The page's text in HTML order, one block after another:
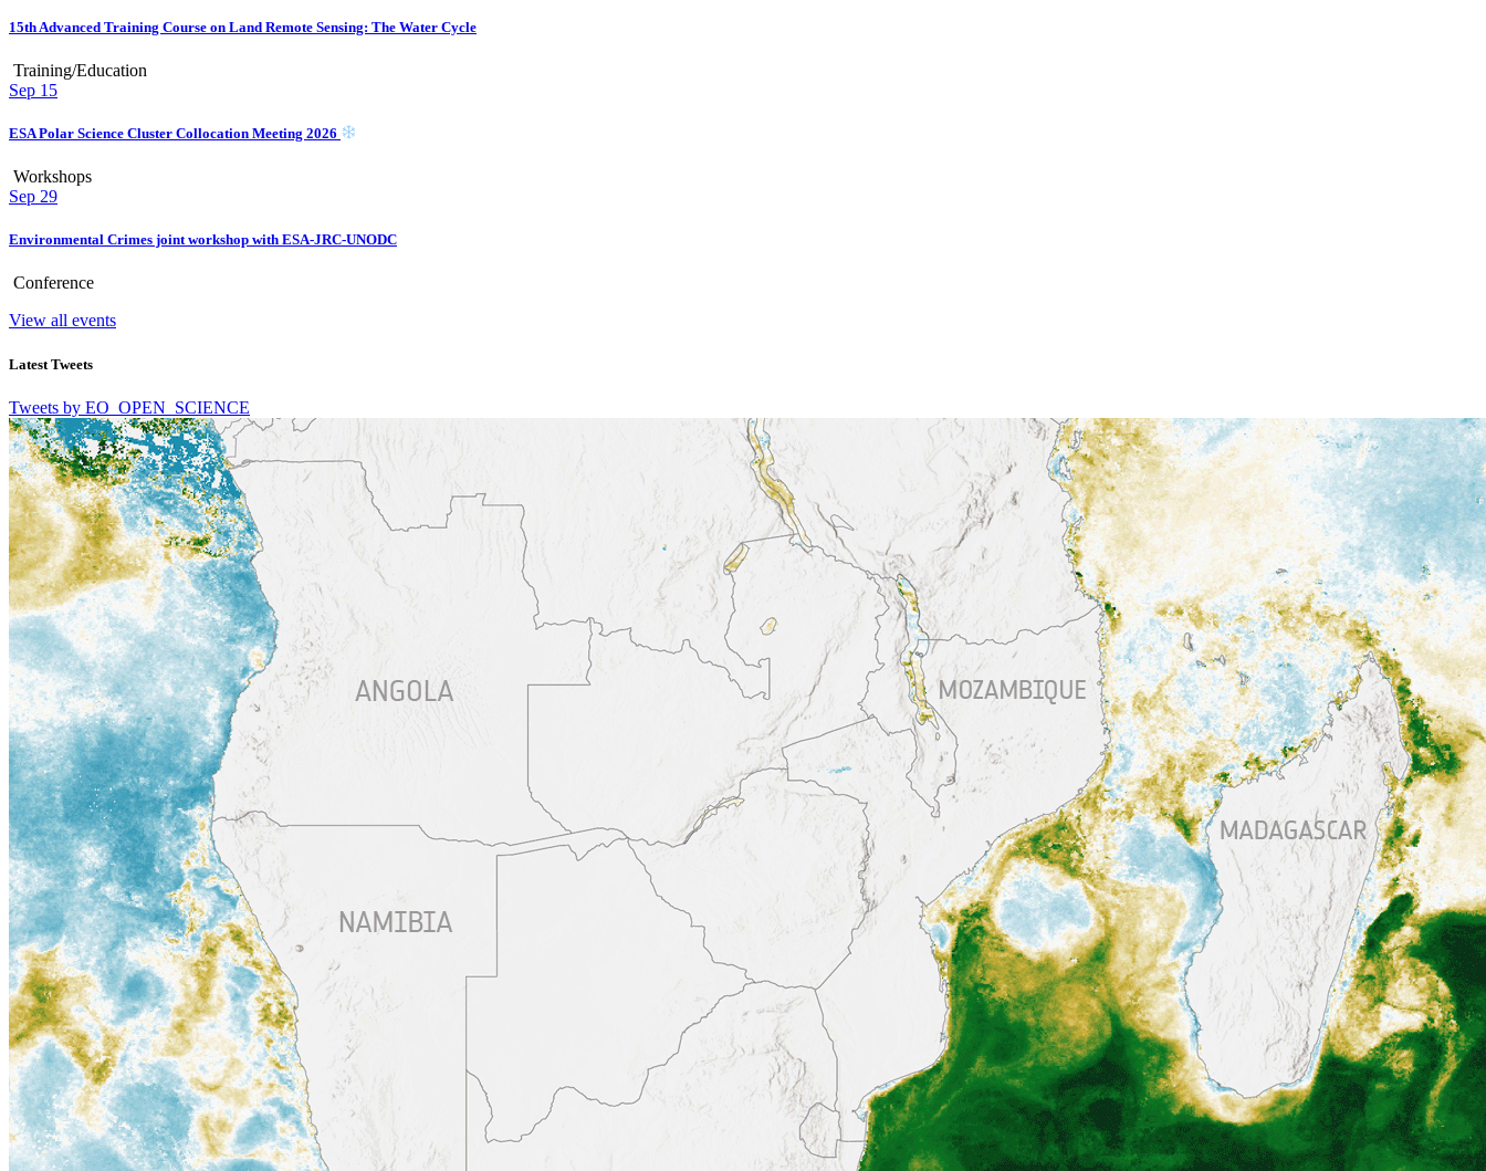
15th Advanced Training Course on Land Remote Sensing: The Water Cycle
Training/Education
Sep 15
ESA Polar Science Cluster Collocation Meeting 2026
Workshops
Sep 29
Environmental Crimes joint workshop with ESA-JRC-UNODC
Conference
View all events
Latest Tweets
Tweets by EO_OPEN_SCIENCE